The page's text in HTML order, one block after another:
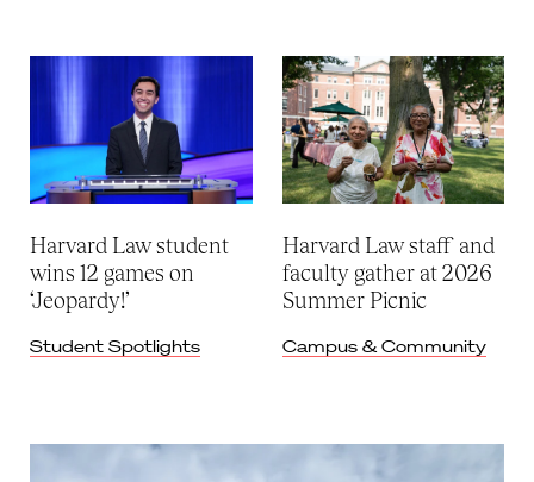
Harvard Law student
wins 12 games on
‘Jeopardy!’
Student Spotlights
Harvard Law staff and
faculty gather at 2026
Summer Picnic
Campus & Community